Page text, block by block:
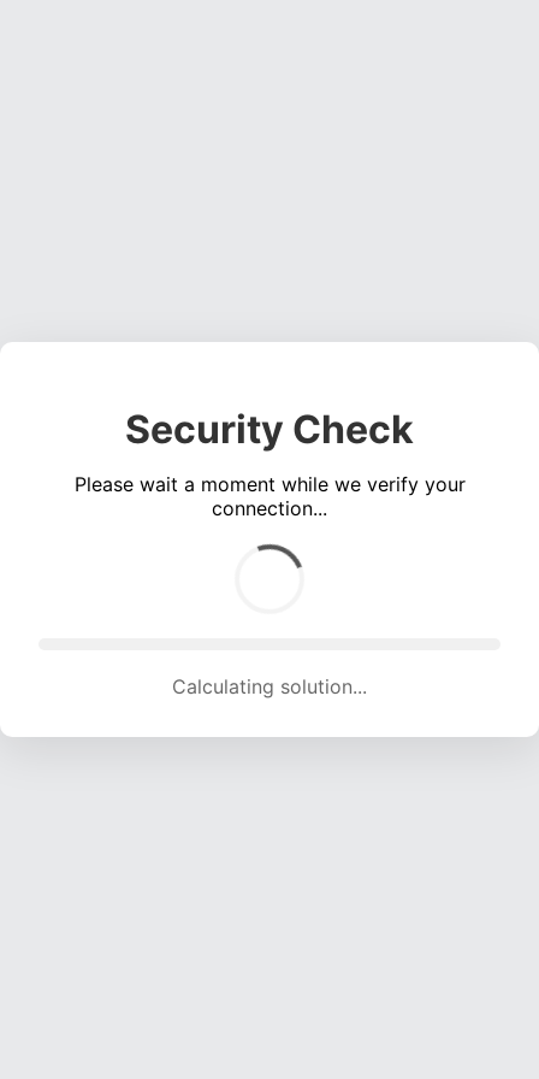
Security Check
Please wait a moment while we verify your
connection...
Calculating solution... (1736 attempts, 17188 H/s)